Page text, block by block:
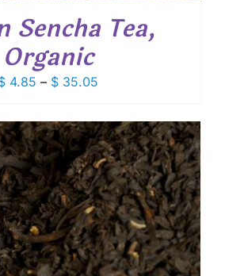
Sencha Tea,
Organic
4.85 – $35.05Price
$ 4.85
through
$ 35.05